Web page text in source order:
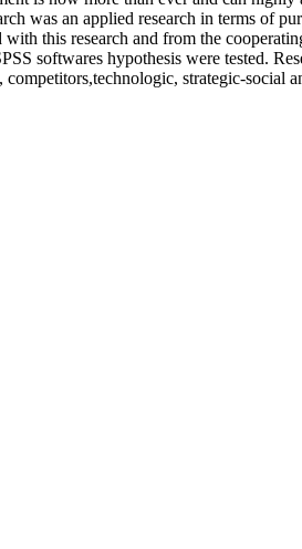
was an applied research in terms of
this research and from the
softwares hypothesis were tested.
strategic-social